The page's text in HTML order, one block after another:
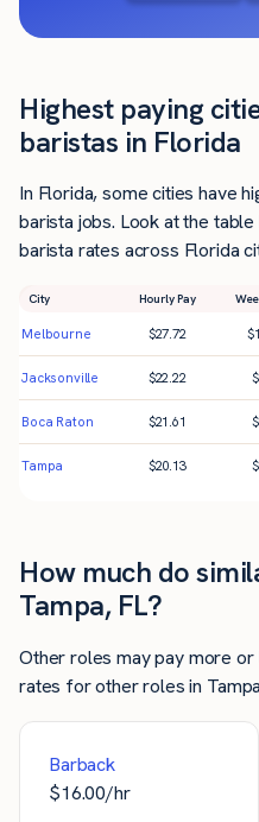
Highest paying
baristas in Florida
In Florida, some cities have
barista jobs. Look at the
barista rates across Florida
City Hourly Pay
Melbourne $27.72 $
Jacksonville $22.22 $
Boca Raton $21.61 $
Tampa $20.13 $
How much do
Tampa, FL?
Other roles may pay more
rates for other roles in
Barback
$16.00/hr